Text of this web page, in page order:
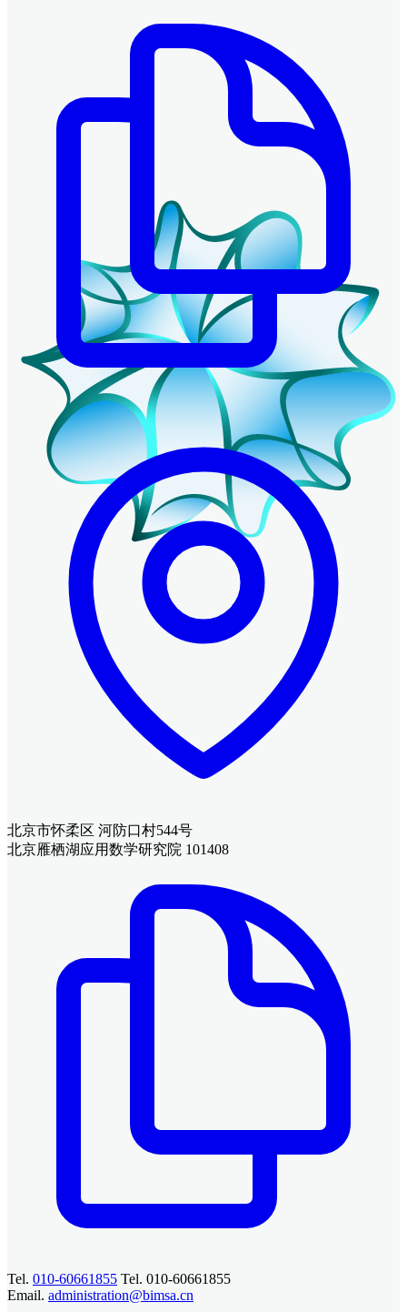
北京市怀柔区 河防口村544号
北京雁栖湖应用数学研究院 101408
Tel. 010-60661855 Tel. 010-60661855
Email. administration@bimsa.cn